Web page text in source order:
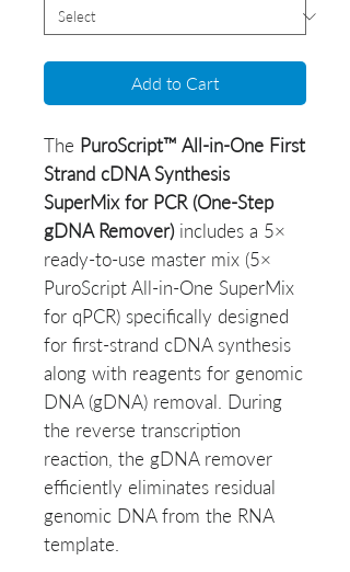
Add to Cart
The PuroScript™ All-in-One First
Strand cDNA Synthesis
SuperMix for PCR (One-Step
gDNA Remover)includes a 5×
ready-to-use master mix (5×
PuroScript All-in-One SuperMix
for qPCR) specifically designed
for first-strand cDNA synthesis
along with reagents for genomic
DNA (gDNA) removal. During
the reverse transcription
reaction, the gDNA remover
efficiently eliminates residual
genomic DNA from the RNA
template.